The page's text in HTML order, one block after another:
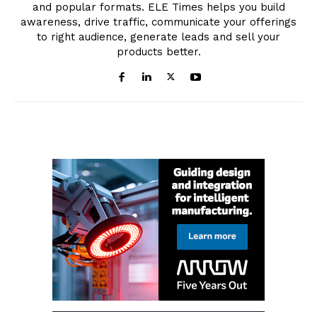
and popular formats. ELE Times helps you build
awareness, drive traffic, communicate your offerings
to right audience, generate leads and sell your
products better.